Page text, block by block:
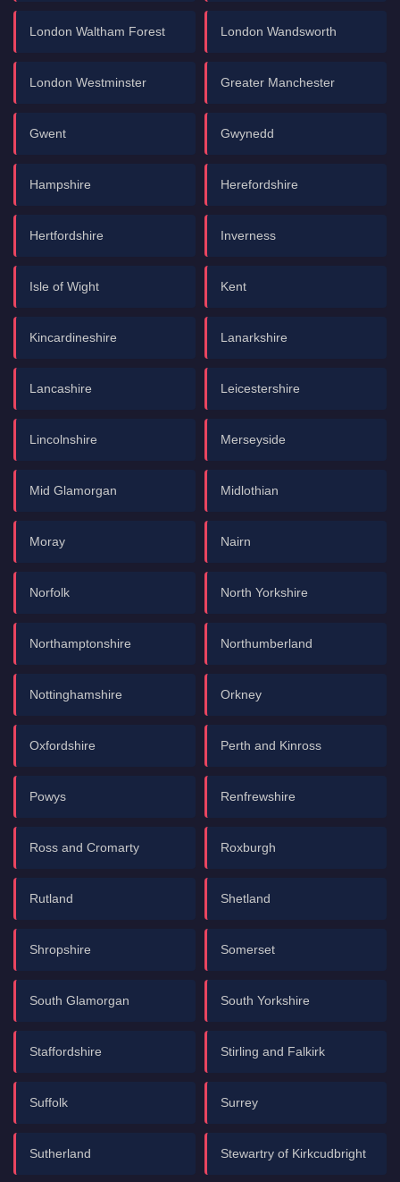
London Waltham Forest London Wandsworth
London Westminster Greater Manchester
Gwent Gwynedd
Hampshire Herefordshire
Hertfordshire Inverness
Isle of Wight Kent
Kincardineshire Lanarkshire
Lancashire Leicestershire
Lincolnshire Merseyside
Mid Glamorgan Midlothian
Moray Nairn
Norfolk North Yorkshire
Northamptonshire Northumberland
Nottinghamshire Orkney
Oxfordshire Perth and Kinross
Powys Renfrewshire
Ross and Cromarty Roxburgh
Rutland Shetland
Shropshire Somerset
South Glamorgan South Yorkshire
Staffordshire Stirling and Falkirk
Suffolk Surrey
Sutherland Stewartry of Kirkcudbright